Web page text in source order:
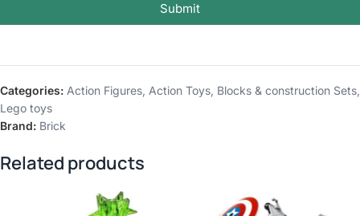
Submit
Categories: Action Figures, Action Toys, Blocks & construction Sets,
Lego toys
Brand: Brick
Related products